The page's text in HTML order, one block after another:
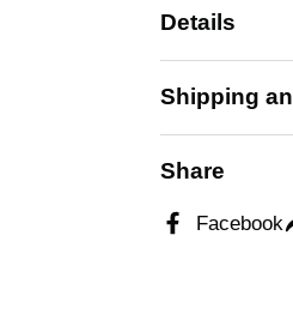
Details
Shipping
Share
Facebook